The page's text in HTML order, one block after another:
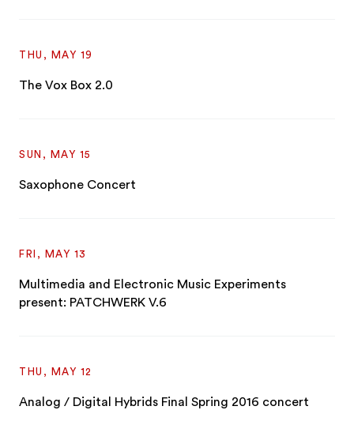
THU, MAY 19
The Vox Box 2.0
SUN, MAY 15
Saxophone Concert
FRI, MAY 13
Multimedia and Electronic Music Experiments
present: PATCHWERK V.6
THU, MAY 12
Analog / Digital Hybrids Final Spring 2016 concert